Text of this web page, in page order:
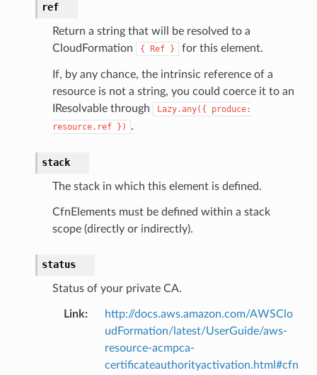
ref
Return a string that will be resolved to a
CloudFormation
{ Ref } for this element.
If, by any chance, the intrinsic reference of a
resource is not a string, you could coerce it to an
IResolvable through
Lazy.any({
produce:
resource.ref }) .
stack
The stack in which this element is defined.
CfnElements must be defined within a stack
scope (directly or indirectly).
status
Status of your private CA.
Link:
http://docs.aws.amazon.com/AWSClo
udFormation/latest/UserGuide/aws-
resource-acmpca-
certificateauthorityactivation.html#cfn